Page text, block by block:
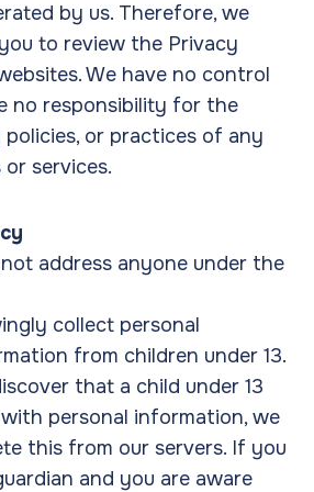
by us. Therefore, we
to review the Privacy
We have no control
no responsibility for the
or practices of any
services.
address anyone under the
collect personal
from children under 13.
that a child under 13
personal information, we
this from our servers. If you
and you are aware